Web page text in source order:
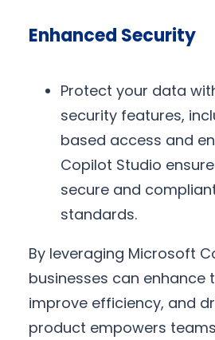
Enhanced Security
Protect your data
security features,
based access and
Copilot Studio
secure and
standards.
By leveraging Microsoft
businesses can enhance
improve efficiency, and
product empowers